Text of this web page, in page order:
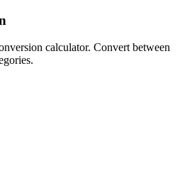
calculator. Convert between